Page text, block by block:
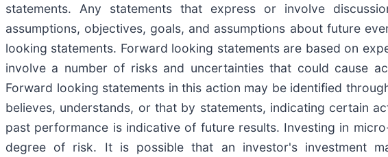
statements. Any statements that express or involve
assumptions, objectives, goals, and assumptions about future
looking statements. Forward looking statements are based on
involve a number of risks and uncertainties that could cause
Forward looking statements in this action may be identified
believes, understands, or that by statements, indicating certain
past performance is indicative of future results. Investing in
degree of risk. It is possible that an investor's investment